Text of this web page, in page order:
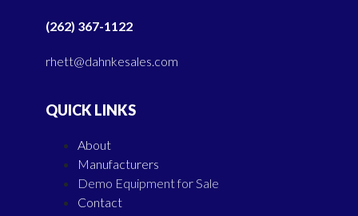
(262) 367-1122
rhett@dahnkesales.com
QUICK LINKS
About
Manufacturers
Demo Equipment for Sale
Contact